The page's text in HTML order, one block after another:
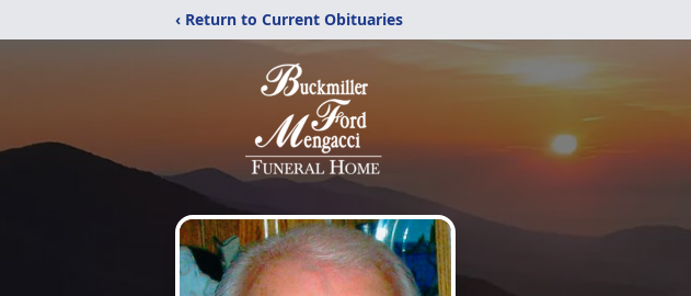
‹ Return to Current Obituaries